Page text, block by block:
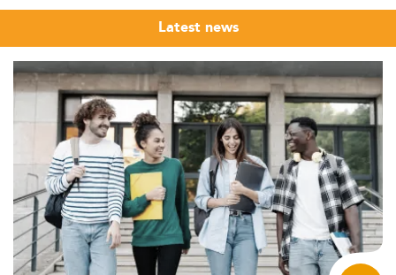
of two of the most in-demand disciplines in today's
economy: information technology and business
leadership. Organisations across every sector, from
financial institutions to government agencies, from
healthcare networks to global manufacturing groups, are
looking for professionals who can translate complex IT
infrastructure into strategic decisions. A Master in
Information Systems Management trains precisely this
profile: someone who understands systems deeply
enough to govern them, and understands business well
enough to lead through them.
The Eduniversal Best Masters Ranking brings together
the top MSc, MS, and MBA programmes in Information
Latest news